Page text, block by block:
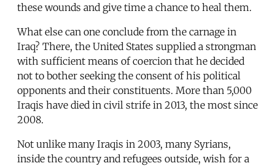
these wounds and give time a chance to heal them.
What else can one conclude from the carnage in
Iraq? There, the United States supplied a strongman
with sufficient means of coercion that he decided
not to bother seeking the consent of his political
opponents and their constituents. More than 5,000
Iraqis have died in civil strife in 2013, the most since
2008.
Not unlike many Iraqis in 2003, many Syrians,
inside the country and refugees outside, wish for a